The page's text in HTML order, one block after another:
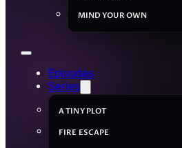
MIND YOUR OWN
Episodes
Series
A TINY PLOT
FIRE ESCAPE